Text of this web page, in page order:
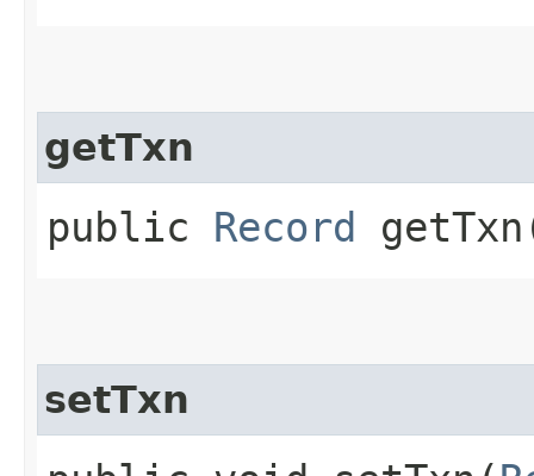
getTxn
public Record
setTxn